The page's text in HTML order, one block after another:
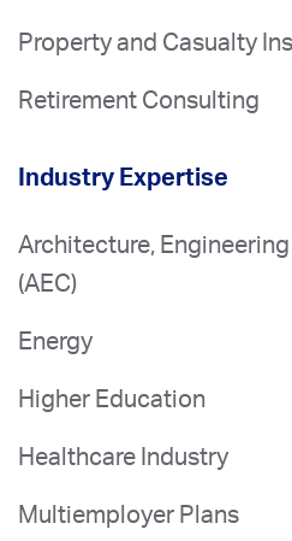
Property and Casualty
Retirement Consulting
Industry Expertise
Architecture,
(AEC)
Energy
Higher Education
Healthcare Industry
Multiemployer Plans